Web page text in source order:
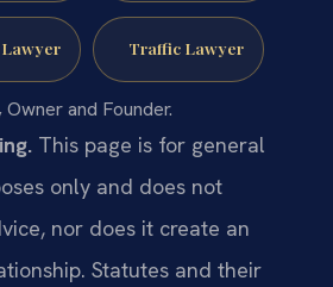
Traffic Lawyer
and Founder.
This page is for general
only and does not
nor does it create an
Statutes and their